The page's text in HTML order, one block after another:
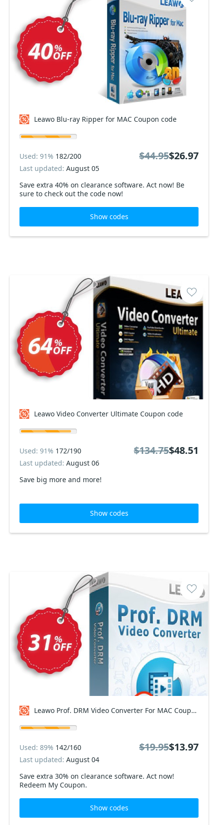
Leawo Blu-ray Ripper for MAC Coupon code
Save extra 40% on clearance software. Act now! Be
sure to check out the code now!
Used: 91% 182/200
Last updated: August 05
$44.95$26.97
Show codes
Leawo Video Converter Ultimate Coupon code
Save big more and more!
Used: 91% 172/190
Last updated: August 06
$134.75$48.51
Show codes
Leawo Prof. DRM Video Converter For MAC Coupon code
Save extra 30% on clearance software. Act now!
Redeem My Coupon.
Used: 89% 142/160
Last updated: August 04
$19.95$13.97
Show codes